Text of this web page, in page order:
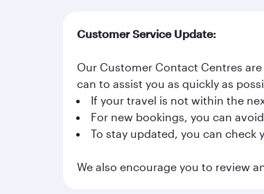
Customer Service Update:
Our Customer Contact Centres
can to assist you as quickly as
If your travel is not within the
For new bookings, you can
To stay updated, you can check
We also encourage you to review